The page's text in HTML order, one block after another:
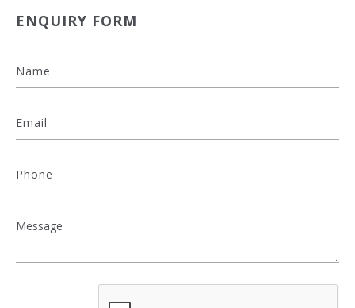
ENQUIRY FORM